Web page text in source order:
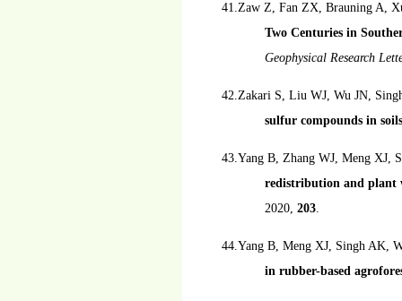
41.Zaw Z, Fan ZX, Brauning A,
Two Centuries in
Geophysical Research
42.Zakari S, Liu WJ, Wu JN,
sulfur compounds in
43.Yang B, Zhang WJ, Meng
redistribution and plant
2020, 203.
44.Yang B, Meng XJ, Singh AK,
in rubber-based